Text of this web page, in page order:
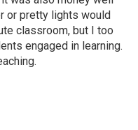
or pretty lights would
classroom, but I too
engaged in learning.